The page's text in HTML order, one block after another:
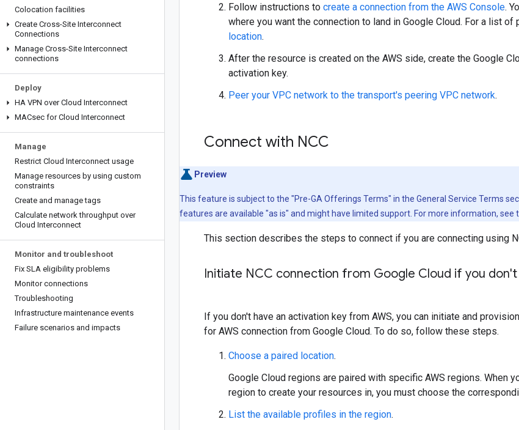
Colocation facilities
Create Cross-Site Interconnect
Connections
Manage Cross-Site Interconnect
connections
Deploy
HA VPN over Cloud Interconnect
MACsec for Cloud Interconnect
Manage
Restrict Cloud Interconnect usage
Manage resources by using custom
constraints
Create and manage tags
Calculate network throughput over
Cloud Interconnect
Monitor and troubleshoot
Fix SLA eligibility problems
Monitor connections
Troubleshooting
Infrastructure maintenance events
Failure scenarios and impacts
Follow instructions to create a connection from the AWS Console.
where you want the connection to land in Google Cloud. For a list of
location.
After the resource is created on the AWS side, create the Google
activation key.
Peer your VPC network to the transport's peering VPC network.
Connect with NCC
Preview
This feature is subject to the "Pre-GA Offerings Terms" in the General Service Terms
features are available "as is" and might have limited support. For more information, see
This section describes the steps to connect if you are connecting using
Initiate NCC connection from Google Cloud if you
If you don't have an activation key from AWS, you can initiate and
for AWS connection from Google Cloud. To do so, follow these steps.
Choose a paired location.
Google Cloud regions are paired with specific AWS regions. When
region to create your resources in, you must choose the
List the available profiles in the region.